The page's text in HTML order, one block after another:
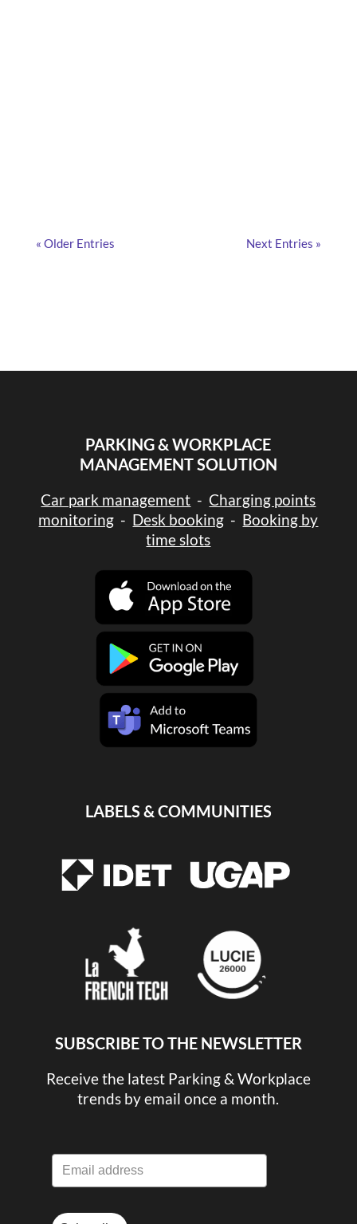
« Older Entries Next Entries »
PARKING & WORKPLACE
MANAGEMENT SOLUTION
Car park management - Charging points
monitoring - Desk booking - Booking by
time slots
LABELS & COMMUNITIES
SUBSCRIBE TO THE NEWSLETTER
Receive the latest Parking & Workplace
trends by email once a month.